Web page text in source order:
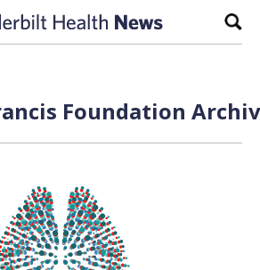
Foundation